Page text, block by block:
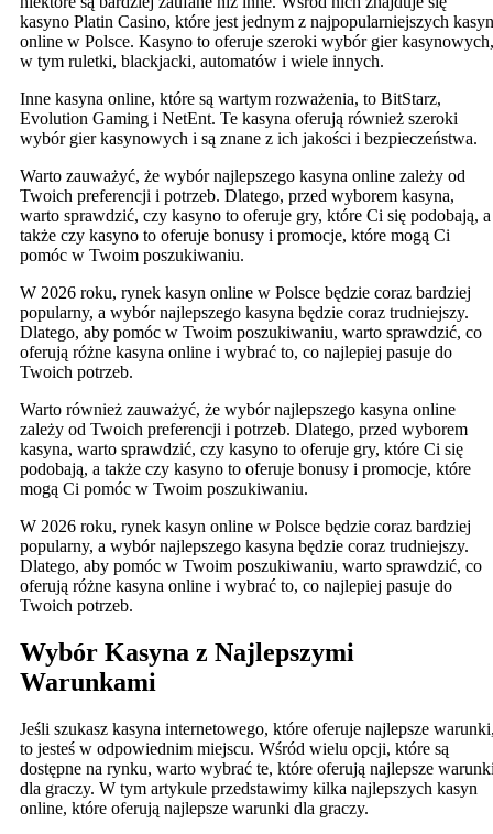
kasyno Platin Casino, które jest jednym z najpopularniejszych kasyn
online w Polsce. Kasyno to oferuje szeroki wybór gier kasynowych,
w tym ruletki, blackjacki, automatów i wiele innych.
Inne kasyna online, które są wartym rozważenia, to BitStarz,
Evolution Gaming i NetEnt. Te kasyna oferują również szeroki
wybór gier kasynowych i są znane z ich jakości i bezpieczeństwa.
Warto zauważyć, że wybór najlepszego kasyna online zależy od
Twoich preferencji i potrzeb. Dlatego, przed wyborem kasyna,
warto sprawdzić, czy kasyno to oferuje gry, które Ci się podobają, a
także czy kasyno to oferuje bonusy i promocje, które mogą Ci
pomóc w Twoim poszukiwaniu.
W 2026 roku, rynek kasyn online w Polsce będzie coraz bardziej
popularny, a wybór najlepszego kasyna będzie coraz trudniejszy.
Dlatego, aby pomóc w Twoim poszukiwaniu, warto sprawdzić, co
oferują różne kasyna online i wybrać to, co najlepiej pasuje do
Twoich potrzeb.
Warto również zauważyć, że wybór najlepszego kasyna online
zależy od Twoich preferencji i potrzeb. Dlatego, przed wyborem
kasyna, warto sprawdzić, czy kasyno to oferuje gry, które Ci się
podobają, a także czy kasyno to oferuje bonusy i promocje, które
mogą Ci pomóc w Twoim poszukiwaniu.
W 2026 roku, rynek kasyn online w Polsce będzie coraz bardziej
popularny, a wybór najlepszego kasyna będzie coraz trudniejszy.
Dlatego, aby pomóc w Twoim poszukiwaniu, warto sprawdzić, co
oferują różne kasyna online i wybrać to, co najlepiej pasuje do
Twoich potrzeb.
Wybór Kasyna z Najlepszymi
Warunkami
Jeśli szukasz kasyna internetowego, które oferuje najlepsze
to jesteś w odpowiednim miejscu. Wśród wielu opcji, które są
dostępne na rynku, warto wybrać te, które oferują najlepsze
dla graczy. W tym artykule przedstawimy kilka najlepszych kasyn
online, które oferują najlepsze warunki dla graczy.